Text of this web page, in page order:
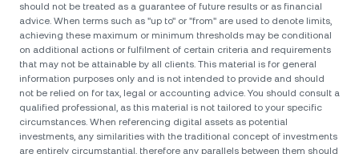
should not be treated as a guarantee of future results or as financial
advice. When terms such as "up to" or "from" are used to denote limits,
achieving these maximum or minimum thresholds may be conditional
on additional actions or fulfilment of certain criteria and requirements
that may not be attainable by all clients. Тhis material is for general
information purposes only and is not intended to provide and should
not be relied on for tax, legal or accounting advice. You should consult a
qualified professional, as this material is not tailored to your specific
circumstances. When referencing digital assets as potential
investments, any similarities with the traditional concept of investments
are entirely circumstantial, therefore any parallels between them should